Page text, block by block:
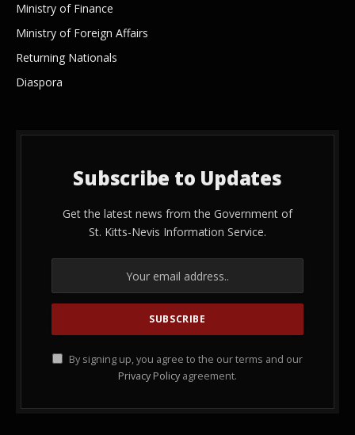
Ministry of Finance
Ministry of Foreign Affairs
Returning Nationals
Diaspora
Subscribe to Updates
Get the latest news from the Government of
St. Kitts-Nevis Information Service.
By signing up, you agree to the our terms and our
Privacy Policy agreement.